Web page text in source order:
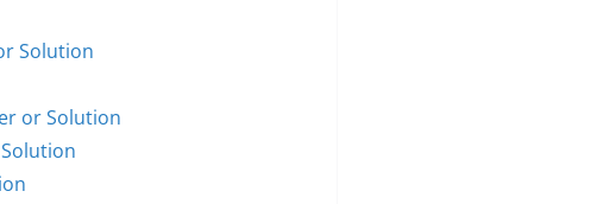
Solution
or Solution
Solution